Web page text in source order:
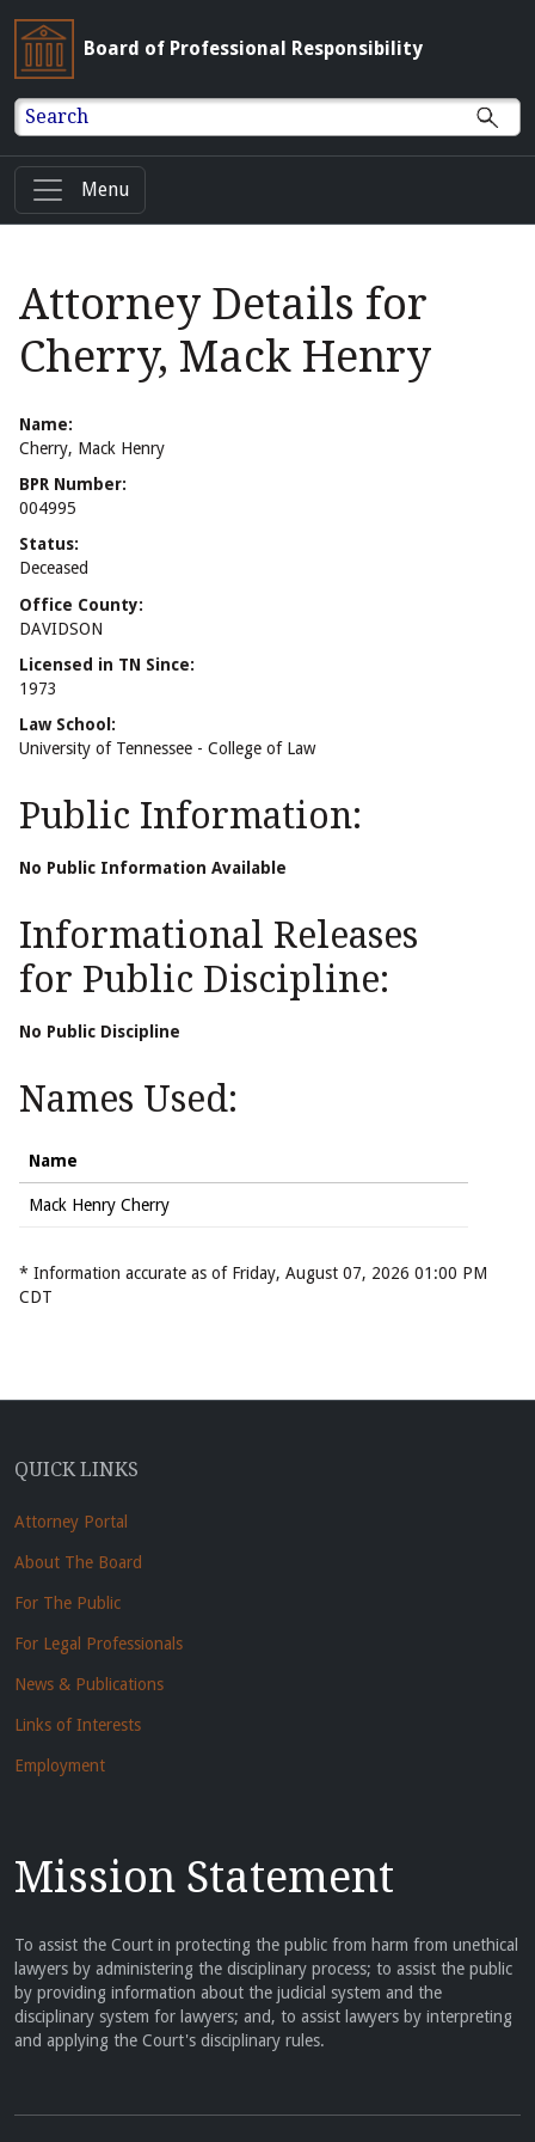
Board of Professional Responsibility
Search
Menu
Attorney Details for
Cherry, Mack Henry
Name:
Cherry, Mack Henry
BPR Number:
004995
Status:
Deceased
Office County:
DAVIDSON
Licensed in TN Since:
1973
Law School:
University of Tennessee - College of Law
Public Information:
No Public Information Available
Informational Releases
for Public Discipline:
No Public Discipline
Names Used:
Name
Mack Henry Cherry
* Information accurate as of Friday, August 07, 2026 01:00 PM
CDT
QUICK LINKS
Attorney Portal
About The Board
For The Public
For Legal Professionals
News & Publications
Links of Interests
Employment
Mission Statement
To assist the Court in protecting the public from harm from unethical
lawyers by administering the disciplinary process; to assist the public
by providing information about the judicial system and the
disciplinary system for lawyers; and, to assist lawyers by interpreting
and applying the Court's disciplinary rules.